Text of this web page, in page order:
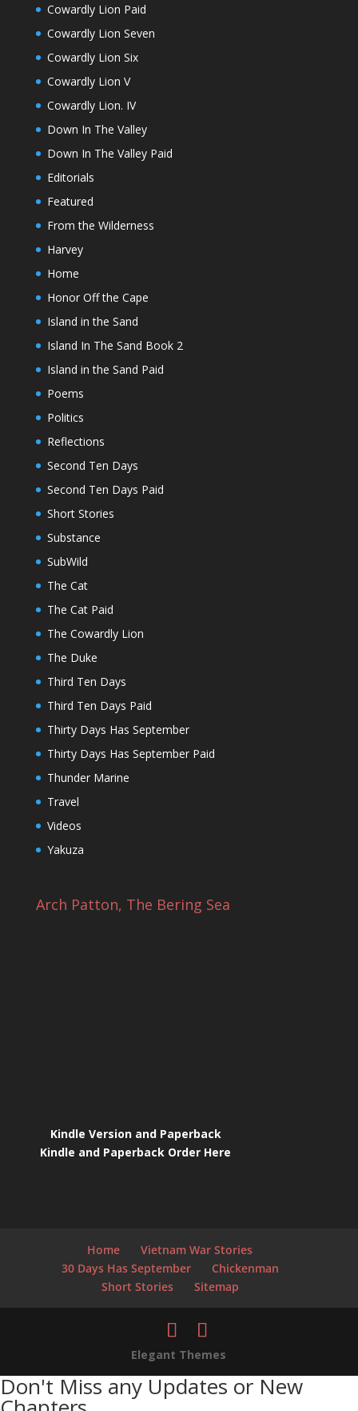
Cowardly Lion Paid
Cowardly Lion Seven
Cowardly Lion Six
Cowardly Lion V
Cowardly Lion. IV
Down In The Valley
Down In The Valley Paid
Editorials
Featured
From the Wilderness
Harvey
Home
Honor Off the Cape
Island in the Sand
Island In The Sand Book 2
Island in the Sand Paid
Poems
Politics
Reflections
Second Ten Days
Second Ten Days Paid
Short Stories
Substance
SubWild
The Cat
The Cat Paid
The Cowardly Lion
The Duke
Third Ten Days
Third Ten Days Paid
Thirty Days Has September
Thirty Days Has September Paid
Thunder Marine
Travel
Videos
Yakuza
Arch Patton, The Bering Sea
Kindle Version and Paperback
Kindle and Paperback Order Here
Home
Vietnam War Stories
30 Days Has September
Chickenman
Short Stories
Sitemap
Elegant Themes
Don't Miss any Updates or New